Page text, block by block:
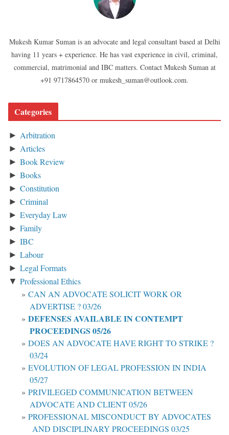
Mukesh Kumar Suman is an advocate and legal consultant based at Delhi
having 11 years + experience. He has vast experience in civil, criminal,
commercial, matrimonial and IBC matters. Contact Mukesh Suman at
+91 9717864570 or mukesh_suman@outlook.com.
Categories
► Arbitration
► Articles
► Book Review
► Books
► Constitution
► Criminal
► Everyday Law
► Family
► IBC
► Labour
► Legal Formats
▼ Professional Ethics
CAN AN ADVOCATE SOLICIT WORK OR
ADVERTISE ? 03/26
DEFENSES AVAILABLE IN CONTEMPT
PROCEEDINGS 05/26
DOES AN ADVOCATE HAVE RIGHT TO STRIKE ?
03/24
EVOLUTION OF LEGAL PROFESSION IN INDIA
05/27
PRIVILEGED COMMUNICATION BETWEEN
ADVOCATE AND CLIENT 05/26
PROFESSIONAL MISCONDUCT BY ADVOCATES
AND DISCIPLINARY PROCEEDINGS 03/25